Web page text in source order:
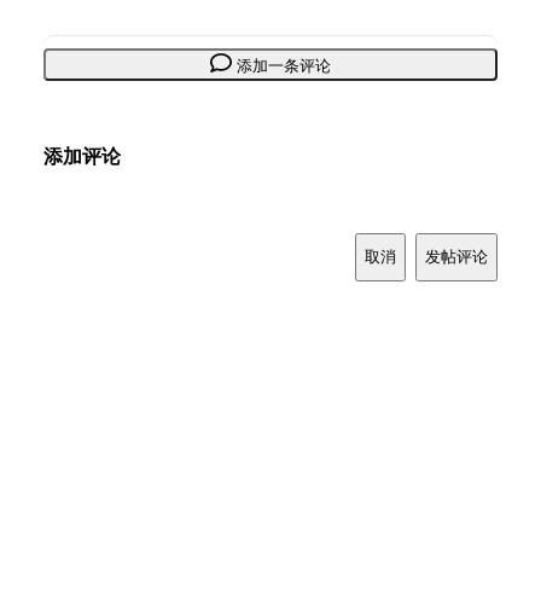
添加一条评论
添加评论
取消 发帖评论